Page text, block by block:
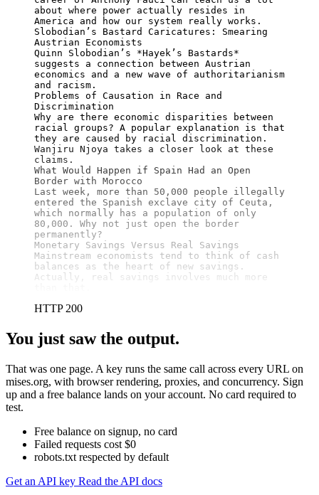
about where power actually resides in
America and how our system really works.
Slobodian’s Bastard Caricatures: Smearing
Austrian Economists
Quinn Slobodian’s *Hayek’s Bastards*
suggests a connection between Austrian
economics and a new wave of authoritarianism
and racism.
Problems of Causation in Race and
Discrimination
Why are there economic disparities between
racial groups? A popular explanation is that
they are caused by racial discrimination.
Wanjiru Njoya takes a closer look at these
claims.
What Would Happen if Spain Had an Open
Border with Morocco
Last week, more than 50,000 people illegally
entered the Spanish exclave city of Ceuta,
which normally has a population of only
80,000. Why not just open the border
permanently?
Monetary Savings Versus Real Savings
Mainstream economists tend to think of cash
balances as the heart of new savings.
Actually, real savings involves much more
HTTP 200
You just saw the output.
That was one page. A key runs the same call across every URL on
mises.org, with browser rendering, proxies, and concurrency. Sign
up and a free balance lands on your account. No card required to
test.
Free balance on signup, no card
Failed requests cost $0
robots.txt respected by default
Get an API key Read the API docs